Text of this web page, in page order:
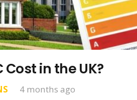
Cost in the UK?
4 months ago